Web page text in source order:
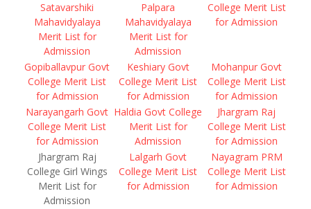
Satavarshiki
Mahavidyalaya
Merit List for
Admission
Palpara
Mahavidyalaya
Merit List for
Admission
College Merit List
for Admission
Gopiballavpur Govt
College Merit List
for Admission
Keshiary Govt
College Merit List
for Admission
Mohanpur Govt
College Merit List
for Admission
Narayangarh Govt
College Merit List
for Admission
Haldia Govt College
Merit List for
Admission
Jhargram Raj
College Merit List
for Admission
Jhargram Raj
College Girl Wings
Merit List for
Admission
Lalgarh Govt
College Merit List
for Admission
Nayagram PRM
College Merit List
for Admission